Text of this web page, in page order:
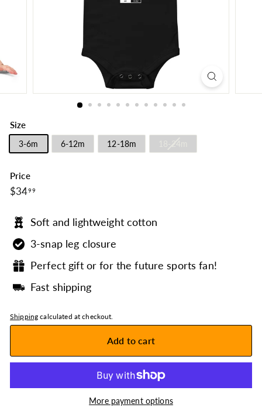
Size
3-6m 6-12m 12-18m
Price
Regular
price
$3499$34.99
Soft and lightweight cotton
3-snap leg closure
Perfect gift or for the future sports fan!
Fast shipping
Shipping calculated at checkout.
Add to cart
More payment options